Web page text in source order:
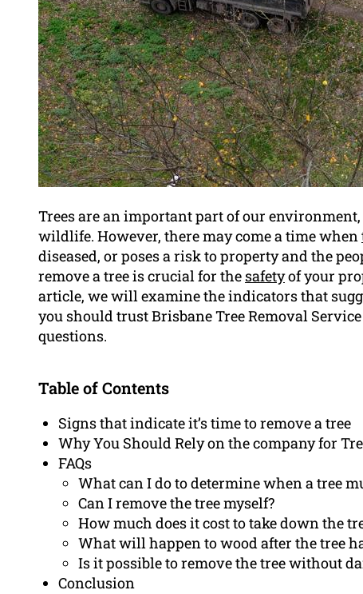
Trees are an important part of our
wildlife. However, there may come a time when
diseased, or poses a risk to property and the
remove a tree is crucial for the safetyof your
article, we will examine the indicators that
you should trust Brisbane Tree Removal
questions.
Table of Contents
Signs that indicate it’s time to remove a tree
Why You Should Rely on the company for
FAQs
What can I do to determine when a tree
Can I remove the tree myself?
How much does it cost to take down the
What will happen to wood after the tree
Is it possible to remove the tree without
Conclusion